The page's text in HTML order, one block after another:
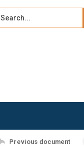
Search...
Previous document